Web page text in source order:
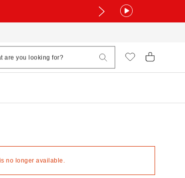
no longer available.